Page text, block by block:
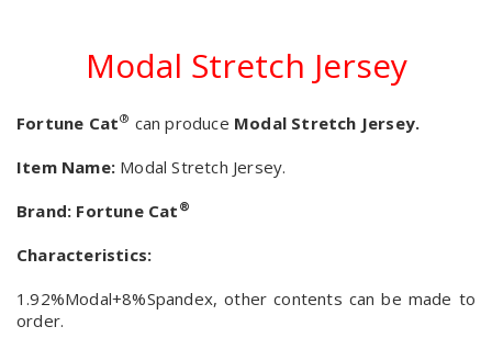
Modal Stretch Jersey
Fortune Cat® can produce Modal Stretch Jersey.
Item Name: Modal Stretch Jersey.
Brand: Fortune Cat ®
Characteristics:
1.92%Modal+8%Spandex, other contents can be made to
order.